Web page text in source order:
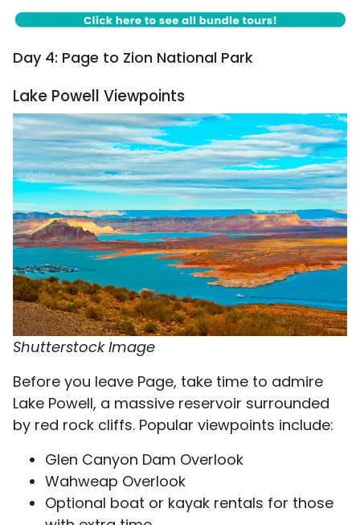
Day 4: Page to Zion National Park
Lake Powell Viewpoints
Shutterstock Image
Before you leave Page, take time to admire
Lake Powell, a massive reservoir surrounded
by red rock cliffs. Popular viewpoints include:
Glen Canyon Dam Overlook
Wahweap Overlook
Optional boat or kayak rentals for those